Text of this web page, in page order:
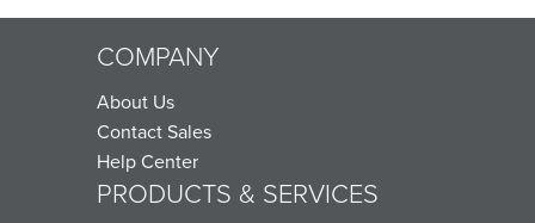
COMPANY
About Us
Contact Sales
Help Center
PRODUCTS & SERVICES